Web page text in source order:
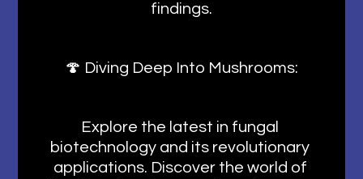
findings.
🍄 Diving Deep Into Mushrooms:
Explore the latest in fungal
biotechnology and its revolutionary
applications. Discover the world of